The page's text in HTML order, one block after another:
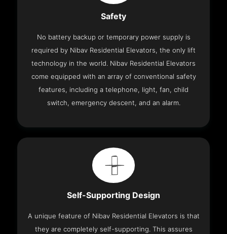
Safety
No battery backup or temporary power supply is
required by Nibav Residential Elevators, the only lift
technology in the world. Nibav Residential Elevators
come equipped with an array of conventional safety
features, including a telephone, light, fan, child
switch, emergency descent, and an alarm.
Self-Supporting Design
A unique feature of Nibav Residential Elevators is that
they are completely self-supporting. This assures